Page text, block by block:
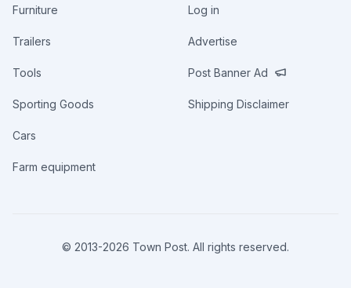
Furniture
Trailers
Tools
Sporting Goods
Cars
Farm equipment
Log in
Advertise
Post Banner Ad
Shipping Disclaimer
© 2013-2026 Town Post. All rights reserved.